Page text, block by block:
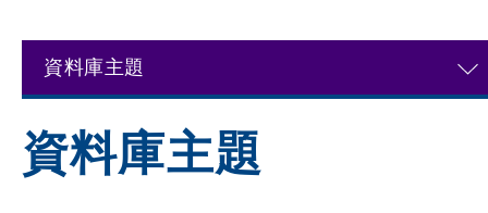
資料庫主題
資料庫主題